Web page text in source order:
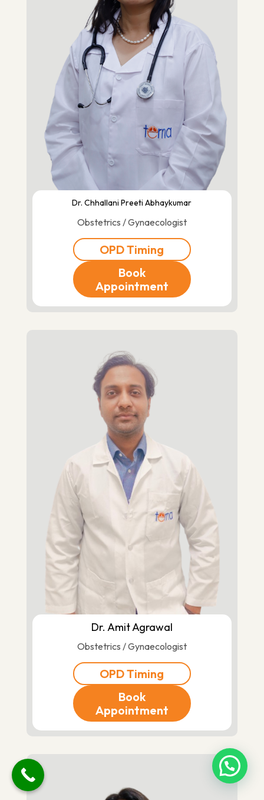
Dr. Chhallani Preeti Abhaykumar
Obstetrics / Gynaecologist
OPD Timing
Book
Appointment
Dr. Amit Agrawal
Obstetrics / Gynaecologist
OPD Timing
Book
Appointment